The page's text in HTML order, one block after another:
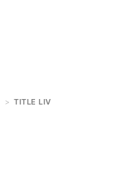
> TITLE LIV